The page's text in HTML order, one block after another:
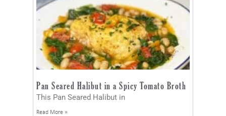
Pan Seared Halibut in a Spicy Tomato Broth
This Pan Seared Halibut in
Read More »